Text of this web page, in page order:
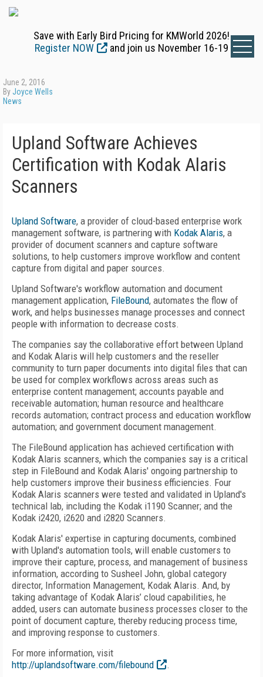
Save with Early Bird Pricing for KMWorld 2026!
Register NOW
and join us November 16-19
June 2, 2016
ByJoyce Wells
News
Upland Software Achieves
Certification with Kodak Alaris
Scanners
Upland Software, a provider of cloud-based enterprise work
management software, is partnering with Kodak Alaris, a
provider of document scanners and capture software
solutions, to help customers improve workflow and content
capture from digital and paper sources.
Upland Software's workflow automation and document
management application, FileBound, automates the flow of
work, and helps businesses manage processes and connect
people with information to decrease costs.
The companies say the collaborative effort between Upland
and Kodak Alaris will help customers and the reseller
community to turn paper documents into digital files that can
be used for complex workflows across areas such as
enterprise content management; accounts payable and
receivable automation; human resource and healthcare
records automation; contract process and education workflow
automation; and government document management.
The FileBound application has achieved certification with
Kodak Alaris scanners, which the companies say is a critical
step in FileBound and Kodak Alaris' ongoing partnership to
help customers improve their business efficiencies. Four
Kodak Alaris scanners were tested and validated in Upland's
technical lab, including the Kodak i1190 Scanner; and the
Kodak i2420, i2620 and i2820 Scanners.
Kodak Alaris' expertise in capturing documents, combined
with Upland's automation tools, will enable customers to
improve their capture, process, and management of business
information, according to Susheel John, global category
director, Information Management, Kodak Alaris. And, by
taking advantage of Kodak Alaris’ cloud capabilities, he
added, users can automate business processes closer to the
point of document capture, thereby reducing process time,
and improving response to customers.
For more information, visit
http://uplandsoftware.com/filebound
.